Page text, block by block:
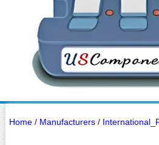
Home/ Manufacturers/